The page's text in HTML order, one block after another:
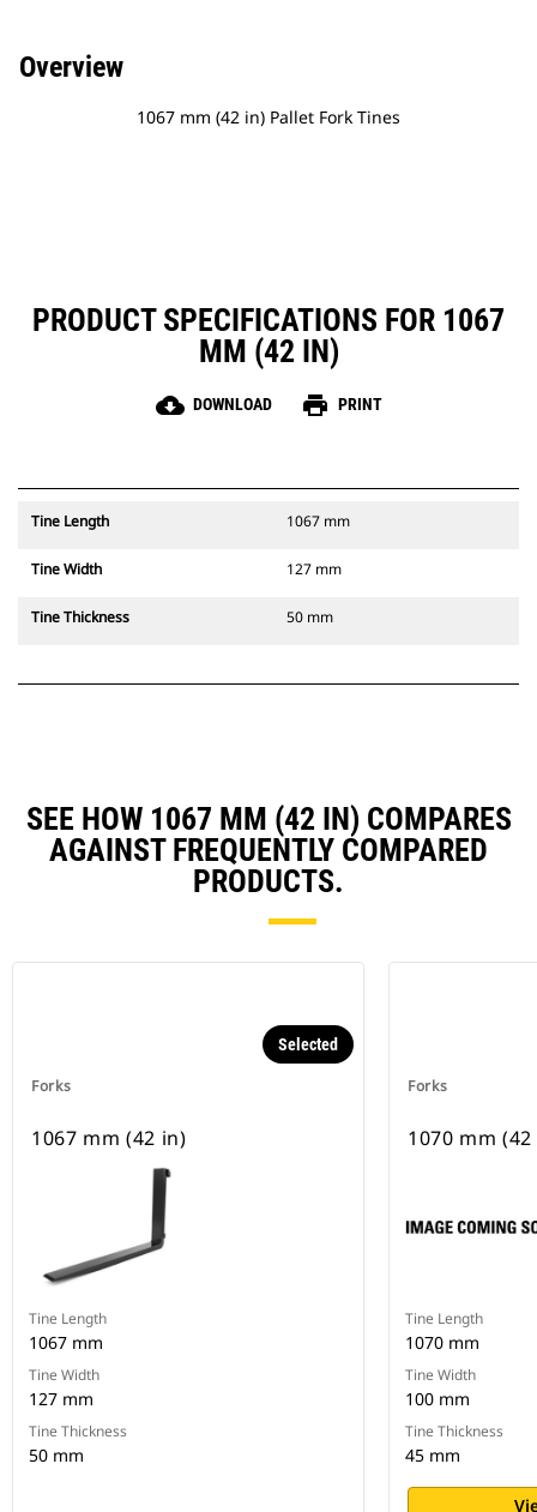
Overview
1067 mm (42 in) Pallet Fork Tines
PRODUCT SPECIFICATIONS FOR 1067
MM (42 IN)
cloud_download DOWNLOAD print PRINT
Tine Length 1067 mm
Tine Width 127 mm
Tine Thickness 50 mm
SEE HOW 1067 MM (42 IN) COMPARES
AGAINST FREQUENTLY COMPARED
PRODUCTS.
Forks
Selected
1067 mm (42 in)
Tine Length
1067 mm
Tine Width
127 mm
Tine Thickness
50 mm
Forks
1070 mm
Tine Length
1070 mm
Tine Width
100 mm
Tine Thickness
45 mm